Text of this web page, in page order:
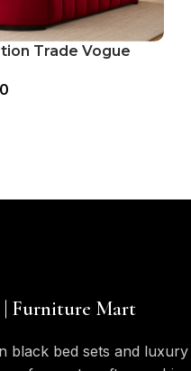
Trade Vogue
| Furniture Mart
black bed sets and luxury